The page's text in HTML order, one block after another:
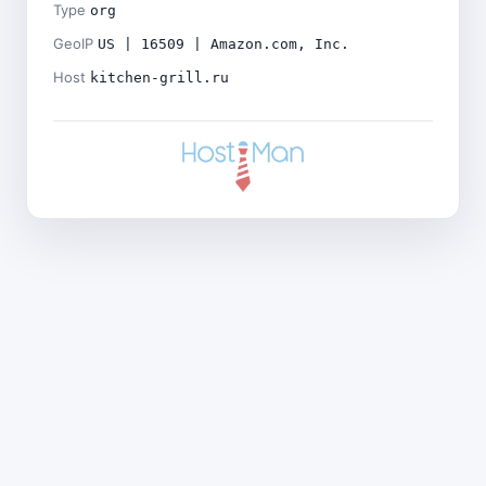
Type org
GeoIP US | 16509 | Amazon.com, Inc.
Host kitchen-grill.ru